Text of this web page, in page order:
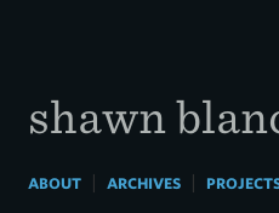
shawn
ABOUT| ARCHIVES|